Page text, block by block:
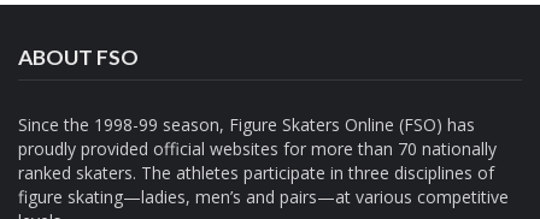
ABOUT FSO
Since the 1998-99 season, Figure Skaters Online (FSO) has
proudly provided official websites for more than 70 nationally
ranked skaters. The athletes participate in three disciplines of
figure skating—ladies, men’s and pairs—at various competitive